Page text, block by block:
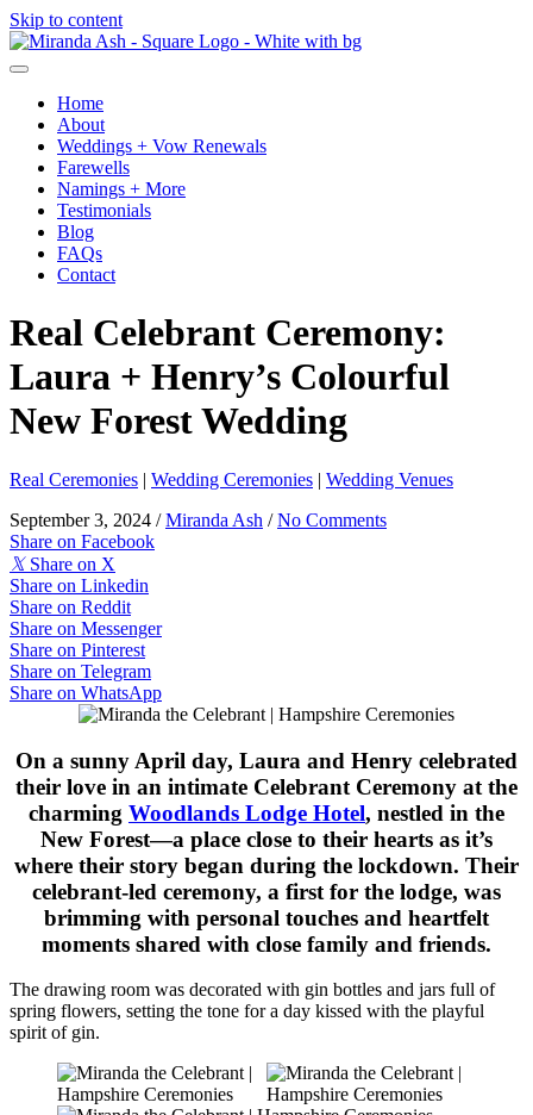
Skip to content
Home
About
Weddings + Vow Renewals
Farewells
Namings + More
Testimonials
Blog
FAQs
Contact
Real Celebrant Ceremony:
Laura + Henry’s Colourful
New Forest Wedding
Real Ceremonies | Wedding Ceremonies | Wedding Venues
September 3, 2024 /Miranda Ash /No Comments
Share on Facebook
𝕏 Share on X
Share on Linkedin
Share on Reddit
Share on Messenger
Share on Pinterest
Share on Telegram
Share on WhatsApp
On a sunny April day, Laura and Henry celebrated
their love in an intimate Celebrant Ceremony at the
charming Woodlands Lodge Hotel, nestled in the
New Forest—a place close to their hearts as it’s
where their story began during the lockdown. Their
celebrant-led ceremony, a first for the lodge, was
brimming with personal touches and heartfelt
moments shared with close family and friends.
The drawing room was decorated with gin bottles and jars full of
spring flowers, setting the tone for a day kissed with the playful
spirit of gin.